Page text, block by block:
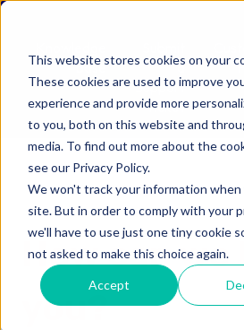
This website stores cookies on your
These cookies are used to improve
experience and provide more
to you, both on this website and
media. To find out more about the
see our Privacy Policy.
We won't track your information
site. But in order to comply with your
we'll have to use just one tiny cookie
not asked to make this choice again.
Accept
Base
a
Support
Ticket
How can we
you?